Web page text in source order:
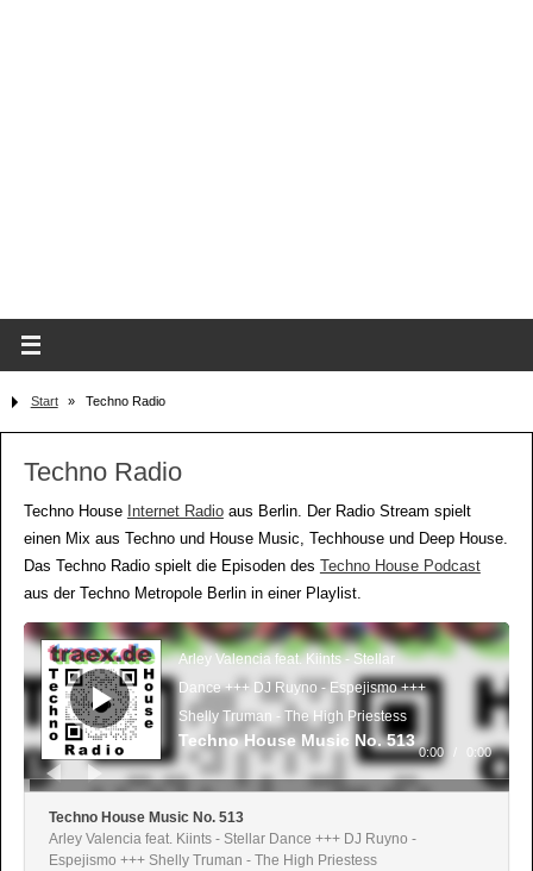
Start » Techno Radio
Techno Radio
Techno House Internet Radioaus Berlin. Der Radio Stream spielt
einen Mix aus Techno und House Music, Techhouse und Deep House.
Das Techno Radio spielt die Episoden des Techno House Podcast
aus der Techno Metropole Berlin in einer Playlist.
Audio-
Player
Arley Valencia feat. Kiints - Stellar
Dance +++ DJ Ruyno - Espejismo +++
Shelly Truman - The High Priestess
Techno House Music No. 513
0:00 0:00
Techno House Music No. 513
Arley Valencia feat. Kiints - Stellar Dance +++ DJ Ruyno -
Espejismo +++ Shelly Truman - The High Priestess